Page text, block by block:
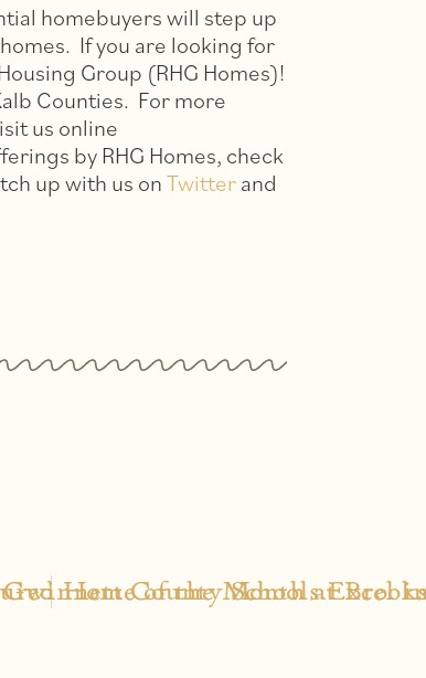
homebuyers will step up
If you are looking for
Group (RHG Homes)!
Counties. For more
us online
by RHG Homes, check
up with us onTwitterand
Home of the Month at
Gwinnett County Schools Excel